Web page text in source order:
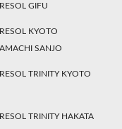
GIFU
KYOTO
SANJO
TRINITY KYOTO
TRINITY HAKATA